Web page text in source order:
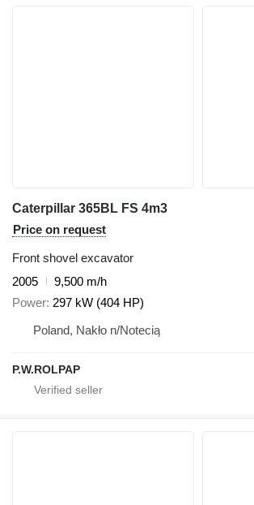
Caterpillar 365BL FS 4m3
Price on request
Front shovel excavator
2005
9,500 m/h
Power 297 kW (404 HP)
Poland, Nakło n/Notecią
P.W.ROLPAP